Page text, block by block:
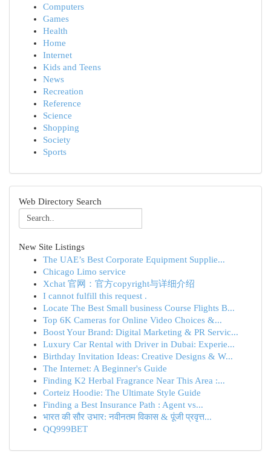
Computers
Games
Health
Home
Internet
Kids and Teens
News
Recreation
Reference
Science
Shopping
Society
Sports
Web Directory Search
New Site Listings
The UAE’s Best Corporate Equipment Supplie...
Chicago Limo service
Xchat 官网：官方copyright与详细介绍
I cannot fulfill this request .
Locate The Best Small business Course Flights B...
Top 6K Cameras for Online Video Choices &...
Boost Your Brand: Digital Marketing & PR Servic...
Luxury Car Rental with Driver in Dubai: Experie...
Birthday Invitation Ideas: Creative Designs & W...
The Internet: A Beginner's Guide
Finding K2 Herbal Fragrance Near This Area :...
Corteiz Hoodie: The Ultimate Style Guide
Finding a Best Insurance Path : Agent vs...
भारत की सौर उभार: नवीनतम विकास & पूंजी प्रवृत्त...
QQ999BET